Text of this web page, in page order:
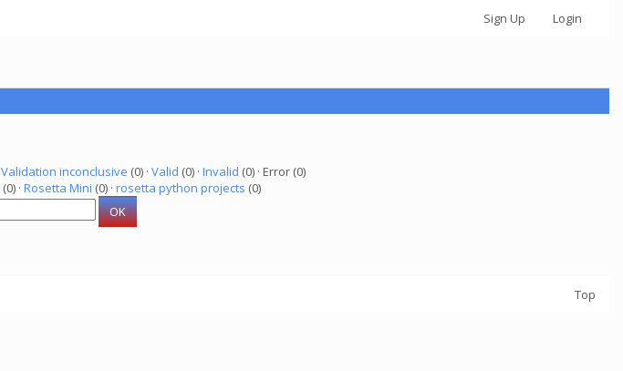
Sign Up Login
Validation inconclusive (0) · Valid (0) · Invalid (0) · Error (0)
(0) · Rosetta Mini (0) · rosetta python projects (0)
Top